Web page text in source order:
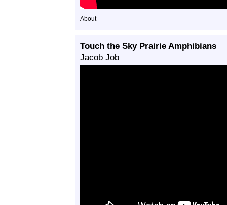
About
Touch the Sky Prairie Amphibians
Jacob Job